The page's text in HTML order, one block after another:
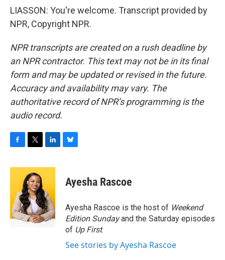
LIASSON: You're welcome. Transcript provided by
NPR, Copyright NPR.
NPR transcripts are created on a rush deadline by
an NPR contractor. This text may not be in its final
form and may be updated or revised in the future.
Accuracy and availability may vary. The
authoritative record of NPR’s programming is the
audio record.
c
o
o
k
i
t
t
e
r
n
e
d
I
n
s
y
Ayesha Rascoe
Ayesha Rascoe is the host of Weekend
Edition Sundayand the Saturday episodes
of Up First.
See stories by Ayesha Rascoe